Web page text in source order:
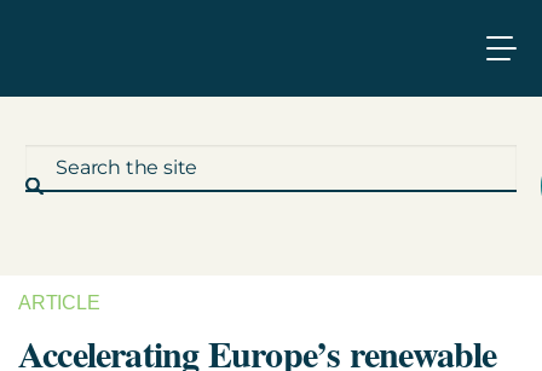
ARTICLE
Accelerating Europe’s renewable